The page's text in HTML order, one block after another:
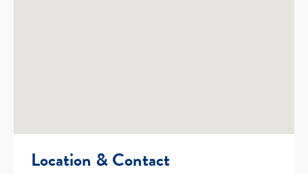
Location & Contact